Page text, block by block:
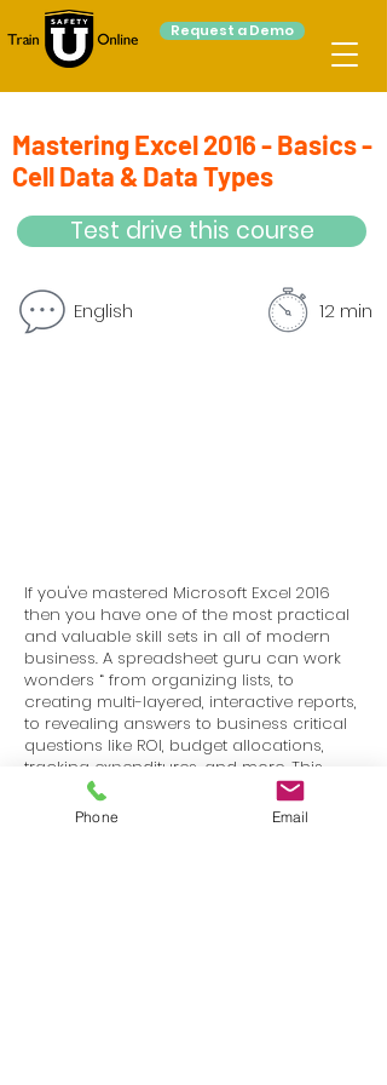
Request a Demo
Mastering Excel 2016 - Basics -
Cell Data & Data Types
Test drive this course
English 12 min
If you've mastered Microsoft Excel 2016
then you have one of the most practical
and valuable skill sets in all of modern
business. A spreadsheet guru can work
wonders “ from organizing lists, to
creating multi-layered, interactive reports,
to revealing answers to business critical
questions like ROI, budget allocations,
tracking expenditures, and more. This
course is your first step towards getting
started with Microsoft Excel.
Phone Email